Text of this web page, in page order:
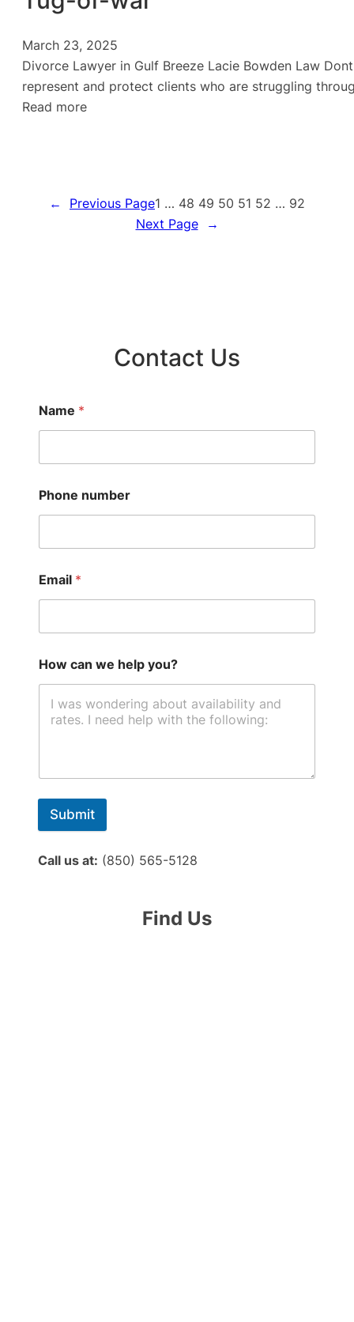
March 23, 2025
Divorce Lawyer in Gulf Breeze Lacie Bowden Law
represent and protect clients who are struggling
Read more:
← Previous Page1 … 48 49 50 51 52 … 92
Next Page
→
Contact Us
Name *
Phone number
Email *
How can we help you?
Submit
Call us at: (850) 565-5128
Find Us